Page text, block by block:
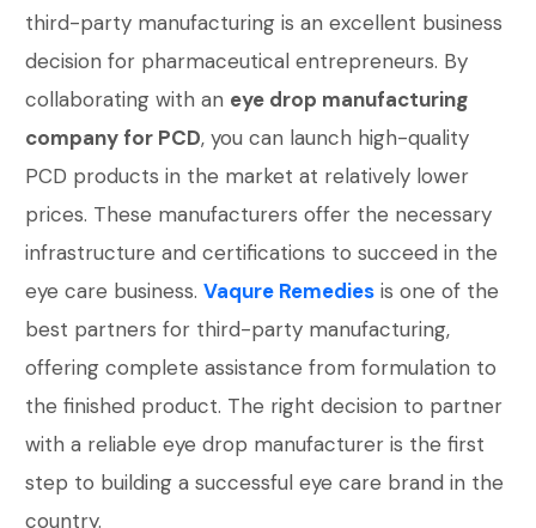
third-party manufacturing is an excellent business
decision for pharmaceutical entrepreneurs. By
collaborating with an eye drop manufacturing
company for PCD, you can launch high-quality
PCD products in the market at relatively lower
prices. These manufacturers offer the necessary
infrastructure and certifications to succeed in the
eye care business. Vaqure Remediesis one of the
best partners for third-party manufacturing,
offering complete assistance from formulation to
the finished product. The right decision to partner
with a reliable eye drop manufacturer is the first
step to building a successful eye care brand in the
country.